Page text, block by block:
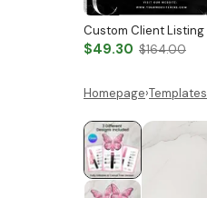
$49.30 $164.00
Homepage›Templates